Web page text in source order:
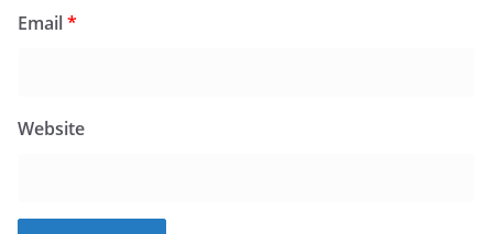
Email*
Website